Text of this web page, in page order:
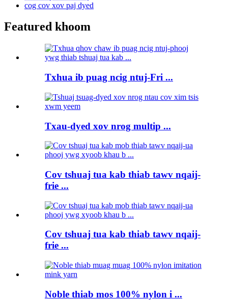
cog cov xov paj dyed
Featured khoom
Txhua ib puag ncig ntuj-Fri ...
Txau-dyed xov nrog multip ...
Cov tshuaj tua kab thiab tawv nqaij-
frie ...
Cov tshuaj tua kab thiab tawv nqaij-
frie ...
Noble thiab mos 100% nylon i ...